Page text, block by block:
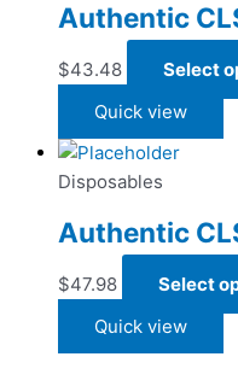
Authentic
$43.48 Select
Quick view
Disposables
Authentic
$47.98 Select
Quick view